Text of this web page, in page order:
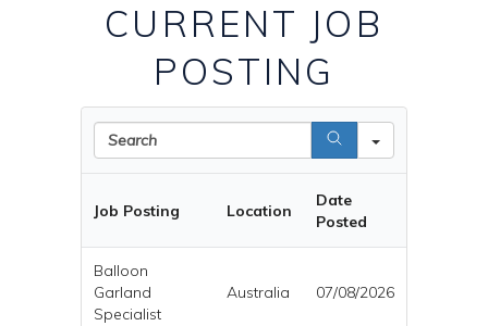
CURRENT JOB
POSTING
Job Posting Location
Date
Posted
Balloon
Garland
Specialist
Australia 07/08/2026